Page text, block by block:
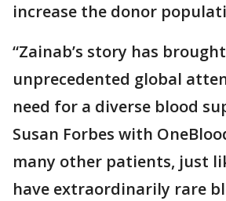
increase the donor
“Zainab’s story has brought
unprecedented global
need for a diverse blood
Susan Forbes with
many other patients, just
have extraordinarily rare